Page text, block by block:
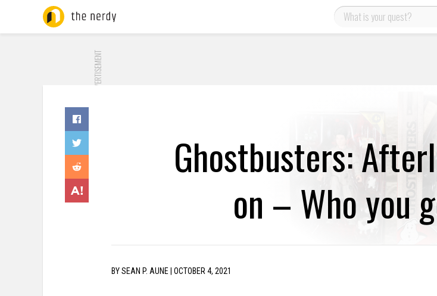
ADVERTISEMENT
Ghostbusters:
on – Who you
BYSEAN P. AUNE OCTOBER 4, 2021